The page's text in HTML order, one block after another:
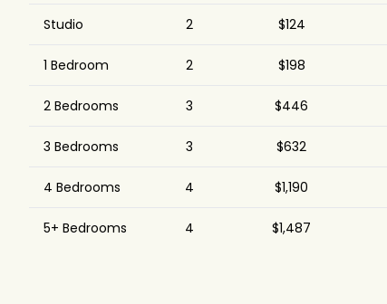
Studio 2 $124
1 Bedroom 2 $198
2 Bedrooms 3 $446
3 Bedrooms 3 $632
4 Bedrooms 4 $1,190
5+ Bedrooms 4 $1,487